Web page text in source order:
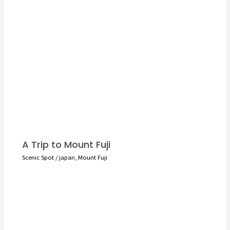
A Trip to Mount Fuji
Scenic Spot/japan,Mount Fuji